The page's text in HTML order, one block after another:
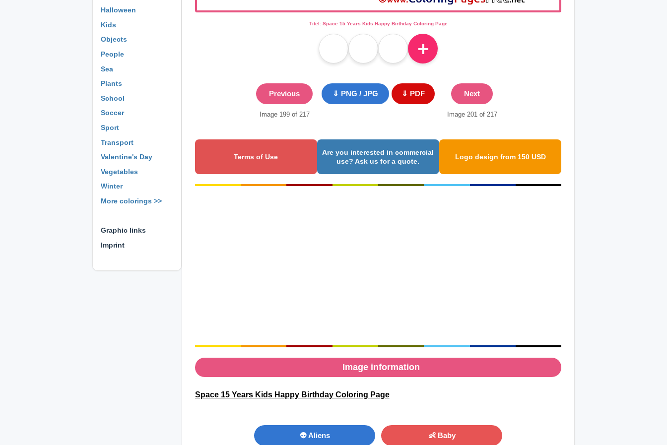
Halloween
Kids
Objects
People
Sea
Plants
School
Soccer
Sport
Transport
Valentine's Day
Vegetables
Winter
More colorings >>
Graphic links
Imprint
Titel: Space 15 Years Kids Happy Birthday Coloring Page
＋
Previous
Image 199 of 217
⇓ PNG / JPG ⇓ PDF Next
Image 201 of 217
Terms of Use
Are you interested in commercial
use? Ask us for a quote.
Logo design from 150 USD
Image information
Space 15 Years Kids Happy Birthday Coloring Page
👽 Aliens 👶 Baby